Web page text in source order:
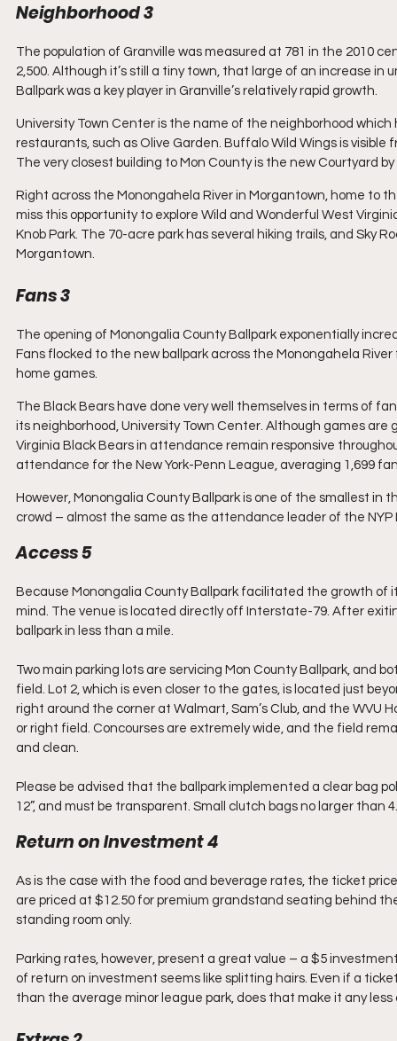
Neighborhood 3
The population of Granville was measured at 781 in the 2010
2,500. Although it’s still a tiny town, that large of an increase
Ballpark was a key player in Granville’s relatively rapid growth.
University Town Center is the name of the neighborhood
restaurants, such as Olive Garden. Buffalo Wild Wings is
The very closest building to Mon County is the new Courtyard
Right across the Monongahela River in Morgantown, home to
miss this opportunity to explore Wild and Wonderful West
Knob Park. The 70-acre park has several hiking trails, and Sky
Morgantown.
Fans 3
The opening of Monongalia County Ballpark exponentially
Fans flocked to the new ballpark across the Monongahela
home games.
The Black Bears have done very well themselves in terms of
its neighborhood, University Town Center. Although games
Virginia Black Bears in attendance remain responsive
attendance for the New York-Penn League, averaging 1,699
However, Monongalia County Ballpark is one of the smallest
crowd – almost the same as the attendance leader of the NYP
Access 5
Because Monongalia County Ballpark facilitated the growth
mind. The venue is located directly off Interstate-79. After
ballpark in less than a mile.
Two main parking lots are servicing Mon County Ballpark, and
field. Lot 2, which is even closer to the gates, is located just
right around the corner at Walmart, Sam’s Club, and the
or right field. Concourses are extremely wide, and the field
and clean.
Please be advised that the ballpark implemented a clear bag
12”, and must be transparent. Small clutch bags no larger than
Return on Investment 4
As is the case with the food and beverage rates, the ticket
are priced at $12.50 for premium grandstand seating behind
standing room only.
Parking rates, however, present a great value – a $5
of return on investment seems like splitting hairs. Even if a
than the average minor league park, does that make it any